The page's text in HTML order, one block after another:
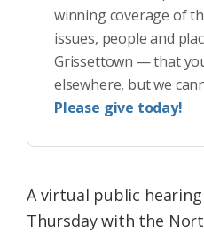
winning coverage of
issues, people and
Grissettown — that
elsewhere, but we
Please give today!
A virtual public
Thursday with the